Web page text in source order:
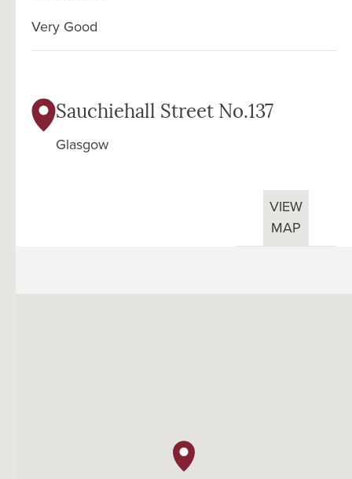
Very Good
Sauchiehall Street No.137
Glasgow
VIEW
MAP